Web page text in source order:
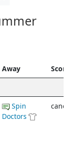
Away
Spin
Doctors